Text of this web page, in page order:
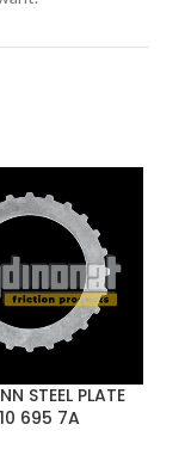
STEEL PLATE
695 7A